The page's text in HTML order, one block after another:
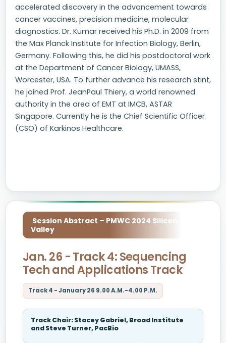
accelerated discovery in the advancement towards
cancer vaccines, precision medicine, molecular
diagnostics. Dr. Kumar received his Ph.D. in 2009 from
the Max Planck Institute for Infection Biology, Berlin,
Germany. Following this, he did his postdoctoral work
at the Department of Cancer Biology, UMASS,
Worcester, USA. To further advance his research stint,
he joined Prof. JeanPaul Thiery, a world renowned
authority in the area of EMT at IMCB, ASTAR
Singapore. Currently he is the Chief Scientific Officer
(CSO) of Karkinos Healthcare.
Session Abstract – PMWC 2024 Silicon
Valley
Jan. 26 - Track 4: Sequencing
Tech and Applications Track
Track 4 - January 26 9.00 A.M.-4.00 P.M.
Track Chair: Stacey Gabriel, Broad Institute
and Steve Turner, PacBio